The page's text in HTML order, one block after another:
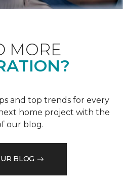
MORE
and top trends for every
home project with the
our blog.
BLOG